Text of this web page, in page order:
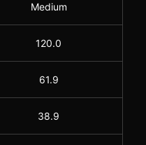
Medium
120.0
61.9
38.9